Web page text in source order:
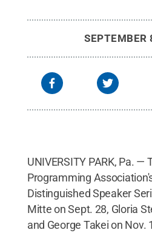
SEPTEMBER
UNIVERSITY PARK, Pa. —
Programming
Distinguished Speaker
Mitte on Sept. 28, Gloria
and George Takei on Nov.